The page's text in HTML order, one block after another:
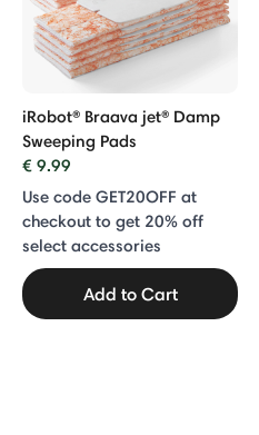
iRobot® Braava jet® Damp
Sweeping Pads
€ 9.99
Use code GET20OFF at
checkout to get 20% off
select accessories
Add to Cart